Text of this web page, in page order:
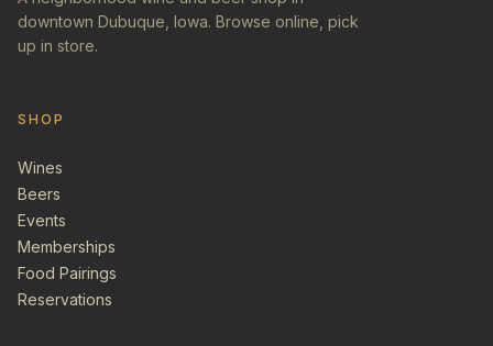
downtown Dubuque, Iowa. Browse online, pick
up in store.
SHOP
Wines
Beers
Events
Memberships
Food Pairings
Reservations